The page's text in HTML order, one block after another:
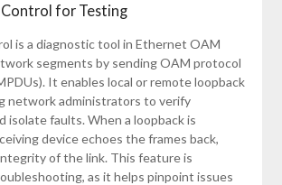
Control for Testing
is a diagnostic tool in Ethernet OAM
segments by sending OAM protocol
It enables local or remote loopback
network administrators to verify
isolate faults. When a loopback is
device echoes the frames back,
of the link. This feature is
as it helps pinpoint issues